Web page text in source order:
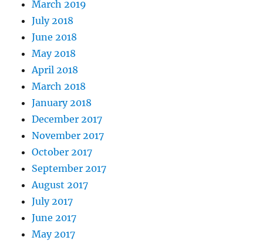
March 2019
July 2018
June 2018
May 2018
April 2018
March 2018
January 2018
December 2017
November 2017
October 2017
September 2017
August 2017
July 2017
June 2017
May 2017